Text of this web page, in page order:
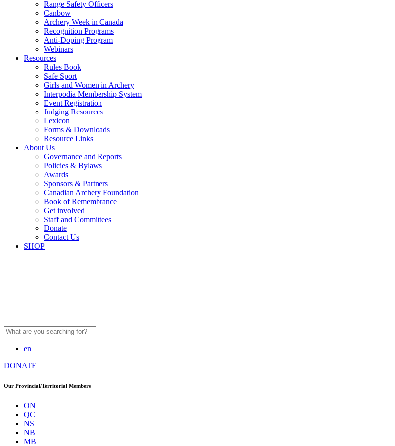
Range Safety Officers
Canbow
Archery Week in Canada
Recognition Programs
Anti-Doping Program
Webinars
Resources
Rules Book
Safe Sport
Girls and Women in Archery
Interpodia Membership System
Event Registration
Judging Resources
Lexicon
Forms & Downloads
Resource Links
About Us
Governance and Reports
Policies & Bylaws
Awards
Sponsors & Partners
Canadian Archery Foundation
Book of Remembrance
Get involved
Staff and Committees
Donate
Contact Us
SHOP
en
DONATE
Our Provincial/Territorial Members
ON
QC
NS
NB
MB